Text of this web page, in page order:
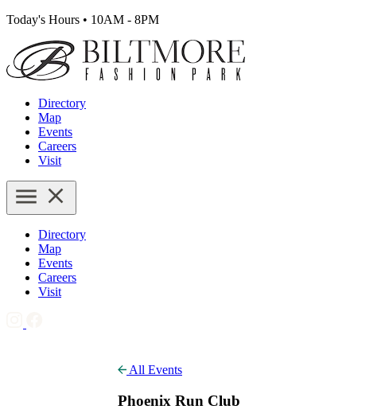
Today's Hours • 10AM - 8PM
Directory
Map
Events
Careers
Visit
Directory
Map
Events
Careers
Visit
All Events
Phoenix Run Club